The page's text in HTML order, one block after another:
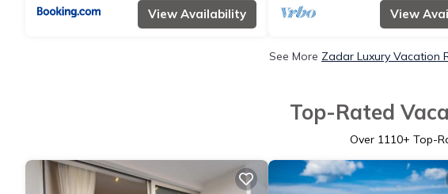
View Availability View
See More Zadar Luxury Vacation
Top-Rated
Over 1110+ Top-